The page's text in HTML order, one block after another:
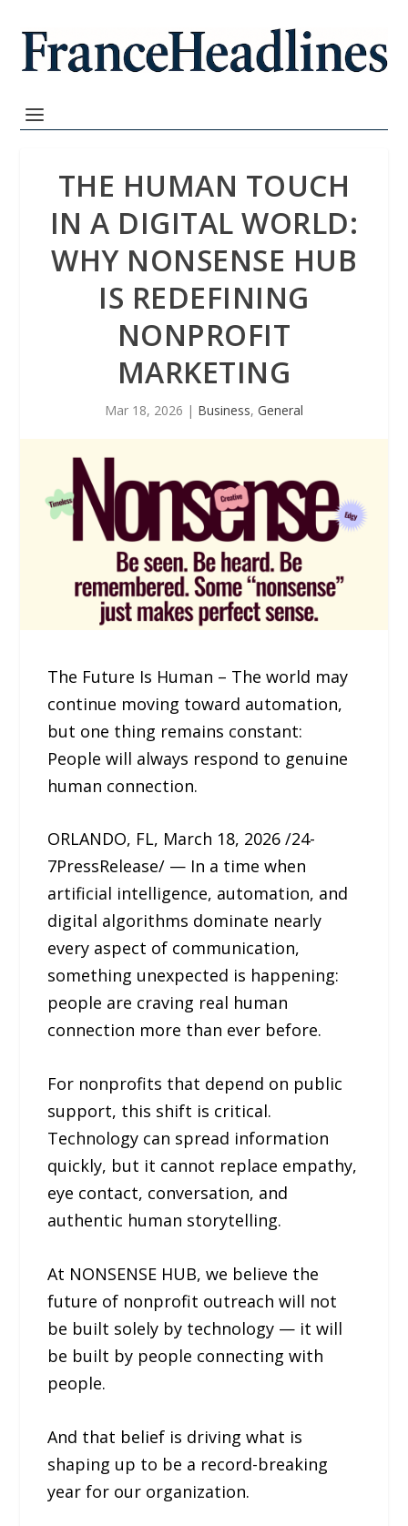
THE HUMAN TOUCH
IN A DIGITAL WORLD:
WHY NONSENSE HUB
IS REDEFINING
NONPROFIT
MARKETING
Mar 18, 2026 | Business, General
The Future Is Human – The world may
continue moving toward automation,
but one thing remains constant:
People will always respond to genuine
human connection.
ORLANDO, FL, March 18, 2026 /24-
7PressRelease/ — In a time when
artificial intelligence, automation, and
digital algorithms dominate nearly
every aspect of communication,
something unexpected is happening:
people are craving real human
connection more than ever before.
For nonprofits that depend on public
support, this shift is critical.
Technology can spread information
quickly, but it cannot replace empathy,
eye contact, conversation, and
authentic human storytelling.
At NONSENSE HUB, we believe the
future of nonprofit outreach will not
be built solely by technology — it will
be built by people connecting with
people.
And that belief is driving what is
shaping up to be a record-breaking
year for our organization.